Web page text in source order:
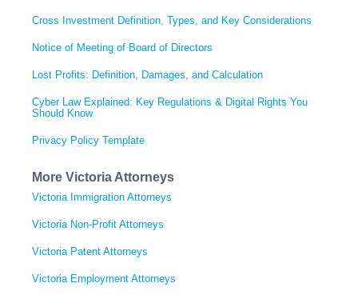
Cross Investment Definition, Types, and Key Considerations
Notice of Meeting of Board of Directors
Lost Profits: Definition, Damages, and Calculation
Cyber Law Explained: Key Regulations & Digital Rights You
Should Know
Privacy Policy Template
More Victoria Attorneys
Victoria Immigration Attorneys
Victoria Non-Profit Attorneys
Victoria Patent Attorneys
Victoria Employment Attorneys